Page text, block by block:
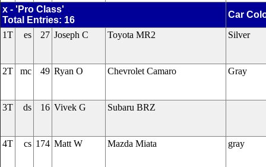
x - 'Pro Class'
Total Entries: 16
Car
1T
es 27 Joseph C Toyota MR2 Silver
2T mc 49 Ryan O Chevrolet Camaro Gray
3T ds 16 Vivek G Subaru BRZ
4T cs 174 Matt W Mazda Miata gray